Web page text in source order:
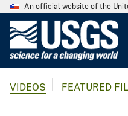
An official website of the
VIDEOS FEATURED